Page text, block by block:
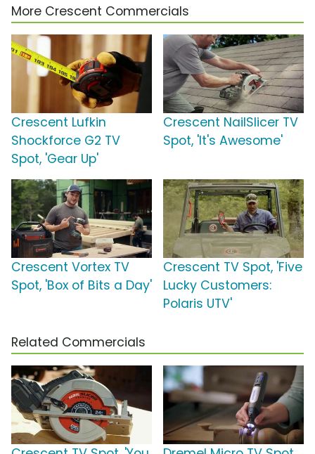
More Crescent Commercials
Crescent Lufkin
Shockforce G2 TV
Spot, 'Gear Up'
Crescent NailSlicer TV
Spot, 'It's Awesome'
Crescent Vortex TV
Spot, 'Box of Bits a Day'
Crescent TV Spot, 'Five
Lucky Customers:
Polaris UTV'
Related Commercials